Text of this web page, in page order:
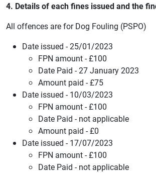
4. Details of each fines issued and the
All offences are for Dog Fouling (PSPO)
Date issued - 25/01/2023
FPN amount - £100
Date Paid - 27 January 2023
Amount paid - £75
Date issued - 10/03/2023
FPN amount - £100
Date Paid - not applicable
Amount paid - £0
Date issued - 17/07/2023
FPN amount - £100
Date Paid - not applicable